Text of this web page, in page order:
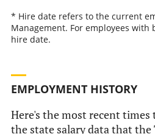
* Hire date refers to the current
Management. For employees
hire date.
EMPLOYMENT HISTORY
Here's the most recent
the state salary data that the